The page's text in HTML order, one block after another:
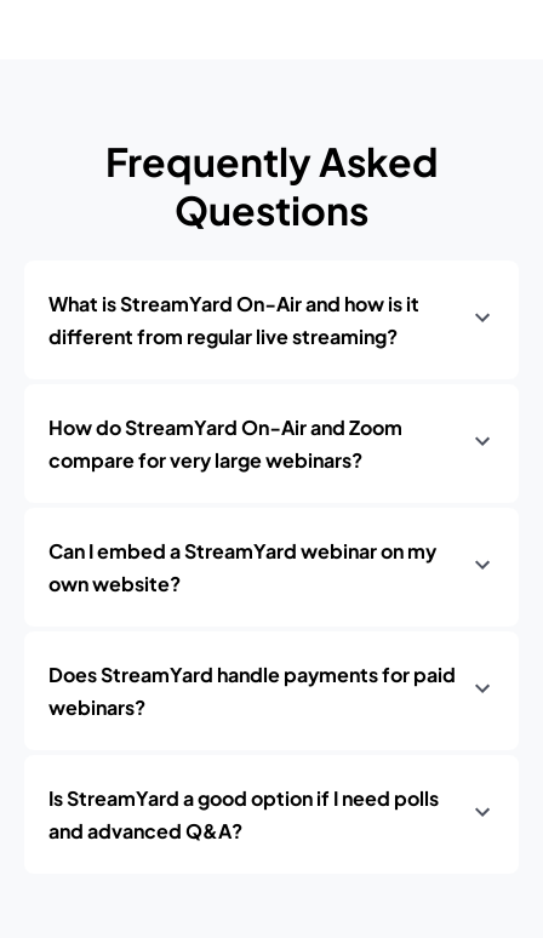
Frequently Asked
Questions
What is StreamYard On‑Air and how is it
different from regular live streaming?
How do StreamYard On‑Air and Zoom
compare for very large webinars?
Can I embed a StreamYard webinar on my
own website?
Does StreamYard handle payments for paid
webinars?
Is StreamYard a good option if I need polls
and advanced Q&A?